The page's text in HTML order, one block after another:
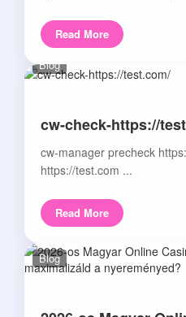
Read More
Blog
cw-check-https://
cw-manager precheck
https://test.com ...
Read More
Blog